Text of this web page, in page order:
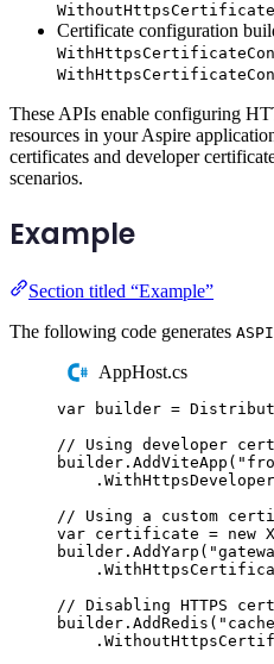
WithoutHttpsCertificate
Certificate configuration
These APIs enable configuring
resources in your Aspire
certificates and developer
scenarios.
Example
Section titled “Example”
The following code generates
AppHost.cs
var builder =
// Using developer
builder . AddViteApp ( "
.
// Using a custom
var certificate = new
builder . AddYarp ( "
.
// Disabling HTTPS
builder . AddRedis ( " cache
.